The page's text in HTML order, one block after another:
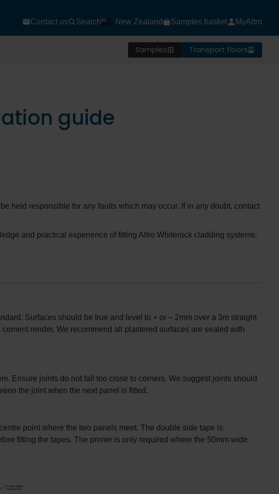
Contact us Search New Zealand Samples basket MyAltro
Samples Transport floors
guide
held responsible for any faults which may occur. If in any doubt, contact
and practical experience of fitting Altro Whiterock cladding systems.
Surfaces should be true and level to + or – 2mm over a 3m straight
render. We recommend all plastered surfaces are sealed with
Ensure joints do not fall too close to corners. We suggest joints should
the joint when the next panel is fitted.
point where the two panels meet. The double side tape is
fitting the tapes. The primer is only required where the 50mm wide